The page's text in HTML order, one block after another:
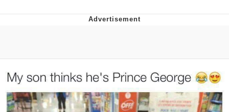
Evelynsmithhhhh Stare
My Father-In-Law Is A Builder / We
Can't, We Don't Know How To Do It
Jacob Batalon CEO of Sex